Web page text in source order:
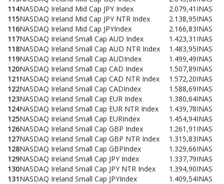
114NASDAQ Ireland Mid Cap JPY Index 2.079,41 INAS
115NASDAQ Ireland Mid Cap JPY NTR Index 2.138,95INAS
116NASDAQ Ireland Mid Cap JPYIndex 2.166,83INAS
117NASDAQ Ireland Small Cap AUD Index 1.423,31 INAS
118NASDAQ Ireland Small Cap AUD NTR Index 1.483,95INAS
119NASDAQ Ireland Small Cap AUDIndex 1.499,49INAS
120NASDAQ Ireland Small Cap CAD Index 1.507,89INAS
121NASDAQ Ireland Small Cap CAD NTR Index 1.572,20INAS
122NASDAQ Ireland Small Cap CADIndex 1.588,69INAS
123NASDAQ Ireland Small Cap EUR Index 1.380,64INAS
124NASDAQ Ireland Small Cap EUR NTR Index 1.439,78INAS
125NASDAQ Ireland Small Cap EURIndex 1.454,94INAS
126NASDAQ Ireland Small Cap GBP Index 1.261,91 INAS
127NASDAQ Ireland Small Cap GBP NTR Index 1.315,83INAS
128NASDAQ Ireland Small Cap GBPIndex 1.329,66INAS
129NASDAQ Ireland Small Cap JPY Index 1.337,79INAS
130NASDAQ Ireland Small Cap JPY NTR Index 1.394,90INAS
131NASDAQ Ireland Small Cap JPYIndex 1.409,54INAS